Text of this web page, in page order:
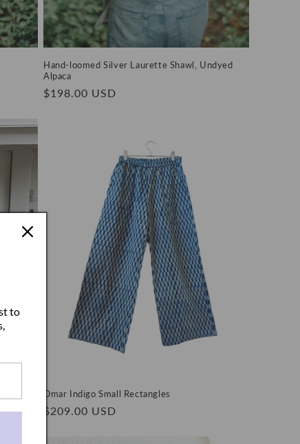
Hand-loomed Silver Laurette Shawl, Undyed
Alpaca
Regular
$198.00 USD
Omar Indigo Small Rectangles
Regular
$209.00 USD
to